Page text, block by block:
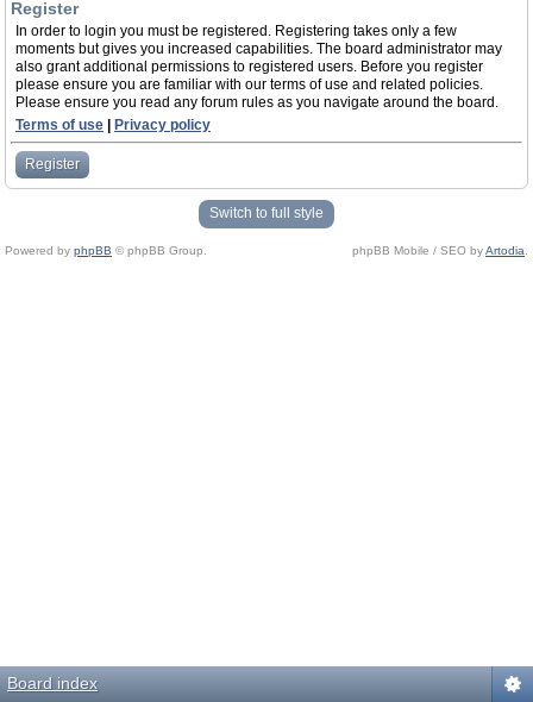
Register
In order to login you must be registered. Registering takes only a few
moments but gives you increased capabilities. The board administrator may
also grant additional permissions to registered users. Before you register
please ensure you are familiar with our terms of use and related policies.
Please ensure you read any forum rules as you navigate around the board.
Terms of use
Privacy policy
Register
Switch to full style
Powered by phpBB © phpBB Group. phpBB Mobile / SEO byArtodia
Board index